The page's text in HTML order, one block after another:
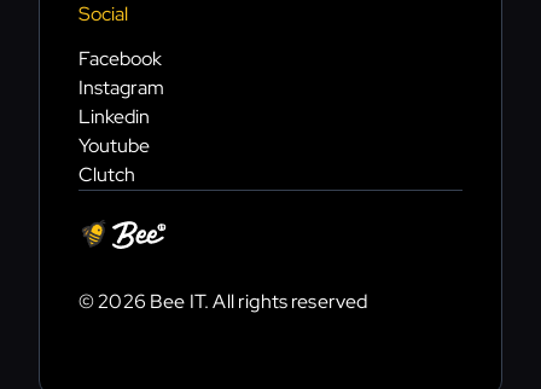
Social
Facebook
Instagram
Linkedin
Youtube
Clutch
© 2026 Bee IT. All rights reserved